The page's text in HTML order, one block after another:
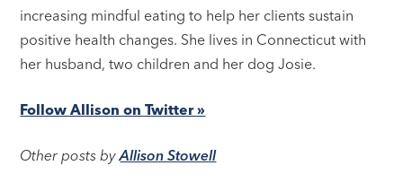
increasing mindful eating to help her clients sustain
positive health changes. She lives in Connecticut with
her husband, two children and her dog Josie.
Follow Allison on Twitter »
Other posts byAllison Stowell